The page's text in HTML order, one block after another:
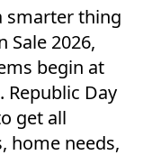
smarter thing
Sale 2026,
begin at
Republic Day
get all
home needs,